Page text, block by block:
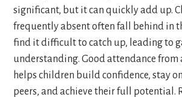
significant, but it can quickly add up.
frequently absent often fall behind in
find it difficult to catch up, leading to
understanding. Good attendance from
helps children build confidence, stay
peers, and achieve their full potential.